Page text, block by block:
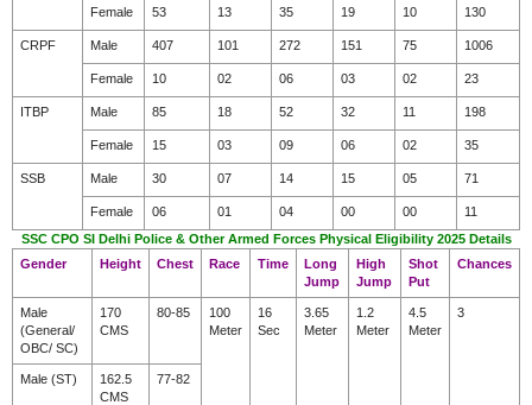
Female 53 13 35 19 10 130
CRPF Male 407 101 272 151 75 1006
Female 10 02 06 03 02 23
ITBP Male 85 18 52 32 11 198
Female 15 03 09 06 02 35
SSB Male 30 07 14 15 05 71
Female 06 01 04 00 00
11
SSC CPO SI Delhi Police & Other Armed Forces Physical Eligibility 2025 Details
Gender
Height Chest Race Time
Long
Jump
High
Jump
Shot
Put
Chances
Male
(General/
OBC/ SC)
170
CMS
80-85
100
Meter
16
Sec
3.65
Meter
1.2
Meter
4.5
Meter
3
Male (ST)
162.5
CMS
77-82